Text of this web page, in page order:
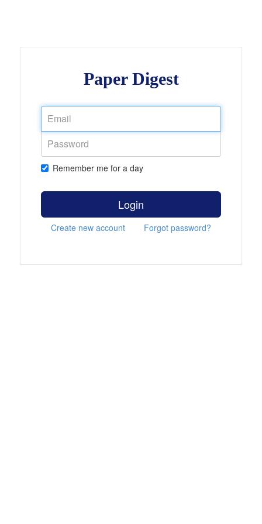
Paper Digest
Remember me for a day
Login
Create new account Forgot password?